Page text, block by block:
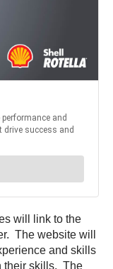
will link to the
The website will
and skills
their skills. The